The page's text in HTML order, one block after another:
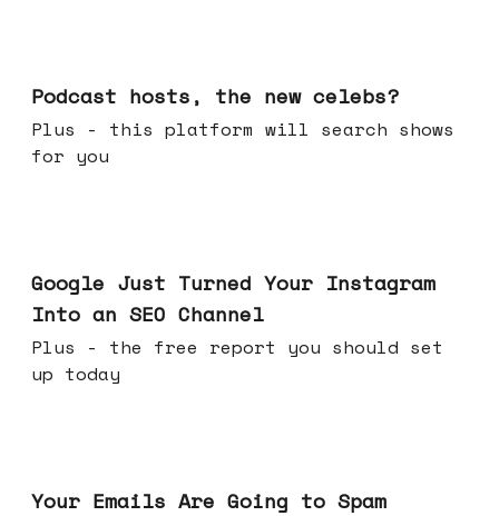
Podcast hosts, the new celebs?
Plus - this platform will search shows
for you
Google Just Turned Your Instagram
Into an SEO Channel
Plus - the free report you should set
up today
Your Emails Are Going to Spam